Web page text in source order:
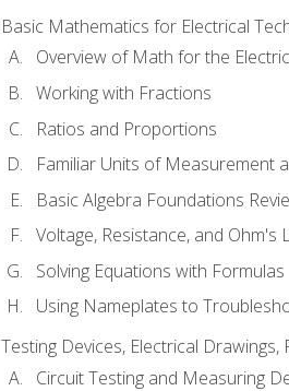
Basic Mathematics for Electrical
Overview of Math for the
Working with Fractions
Ratios and Proportions
Familiar Units of Measurement
Basic Algebra Foundations
Voltage, Resistance, and Ohm's
Solving Equations with Formulas
Using Nameplates to
Testing Devices, Electrical
Circuit Testing and Measuring